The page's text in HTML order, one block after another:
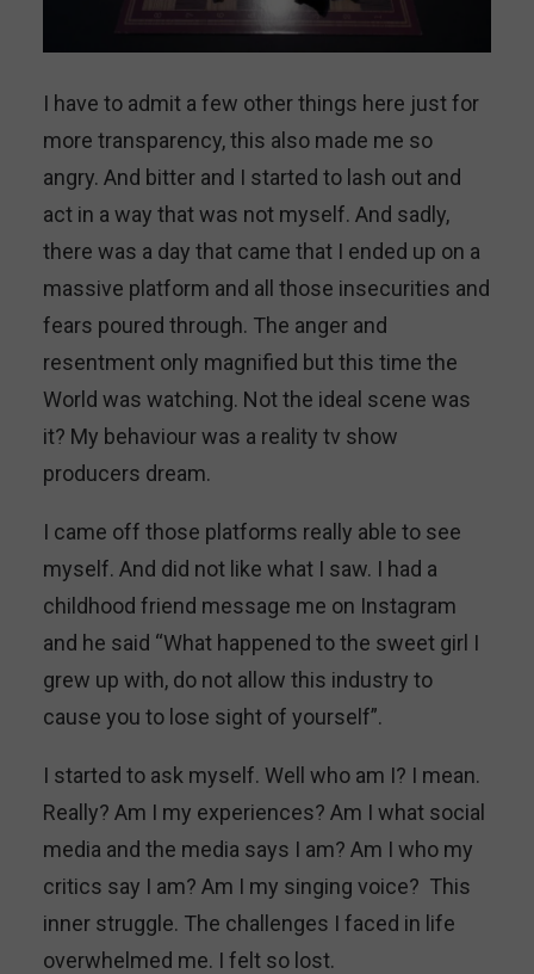
I have to admit a few other things here just for
more transparency, this also made me so
angry. And bitter and I started to lash out and
act in a way that was not myself. And sadly,
there was a day that came that I ended up on a
massive platform and all those insecurities and
fears poured through. The anger and
resentment only magnified but this time the
World was watching. Not the ideal scene was
it? My behaviour was a reality tv show
producers dream.
I came off those platforms really able to see
myself. And did not like what I saw. I had a
childhood friend message me on Instagram
and he said “What happened to the sweet girl I
grew up with, do not allow this industry to
cause you to lose sight of yourself”.
I started to ask myself. Well who am I? I mean.
Really? Am I my experiences? Am I what social
media and the media says I am? Am I who my
critics say I am? Am I my singing voice? This
inner struggle. The challenges I faced in life
overwhelmed me. I felt so lost.